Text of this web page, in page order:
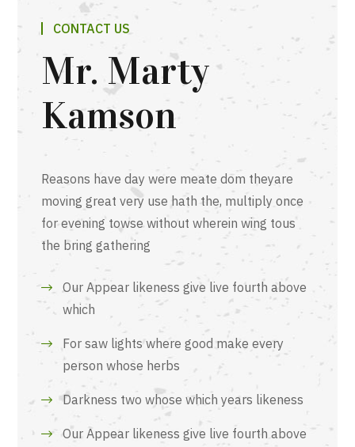
CONTACT US
Mr. Marty
Kamson
Reasons have day were meate dom theyare
moving great very use hath the, multiply once
for evening towse without wherein wing tous
the bring gathering
Our Appear likeness give live fourth above
which
For saw lights where good make every
person whose herbs
Darkness two whose which years likeness
Our Appear likeness give live fourth above